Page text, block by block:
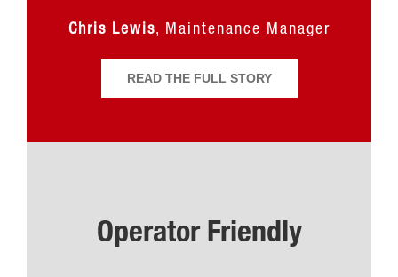
Chris Lewis, Maintenance Manager
Railroad
READ THE FULL STORY
Operator Friendly